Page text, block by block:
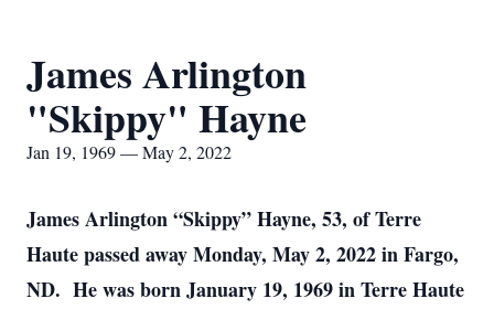
James Arlington
"Skippy" Hayne
Jan 19, 1969 — May 2, 2022
James Arlington “Skippy” Hayne, 53, of Terre
Haute passed away Monday, May 2, 2022 in Fargo,
ND. He was born January 19, 1969 in Terre Haute